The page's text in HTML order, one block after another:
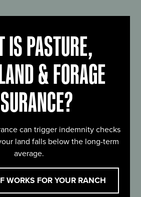
IS PASTURE,
& FORAGE
can trigger indemnity checks
land falls below the long-term
average.
WORKS FOR YOUR RANCH